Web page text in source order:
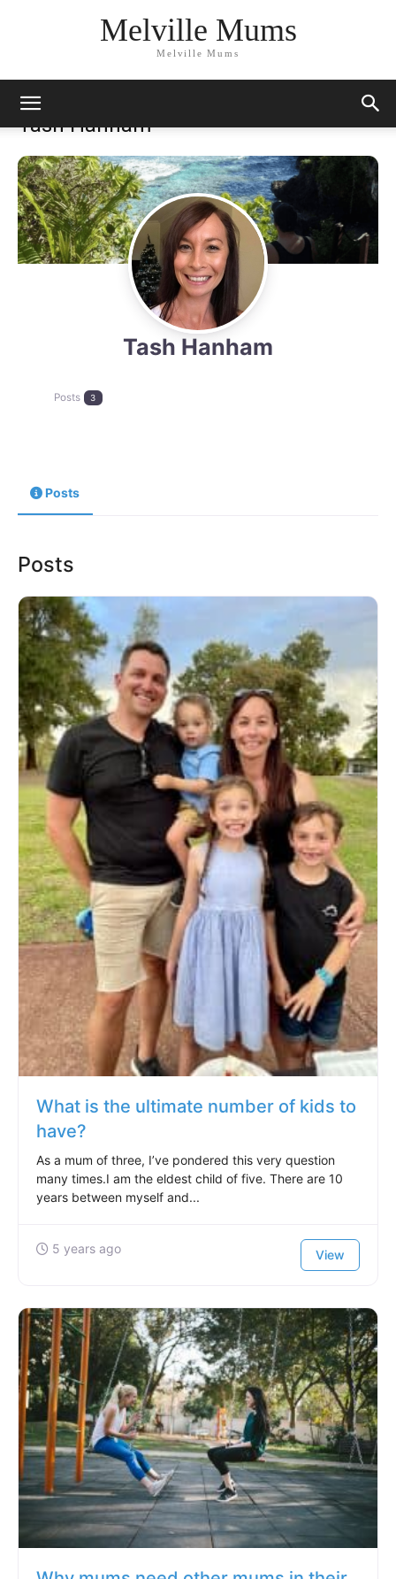
Melville Mums
Melville Mums
Tash Hanham
Tash Hanham
Posts 3
Posts
Posts
What is the ultimate number of kids to
have?
As a mum of three, I’ve pondered this very question
many times.I am the eldest child of five. There are 10
years between myself and...
5 years ago View